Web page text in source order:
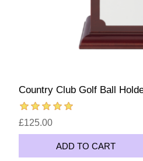
Country Club Golf Ball
£125.00
ADD TO CART